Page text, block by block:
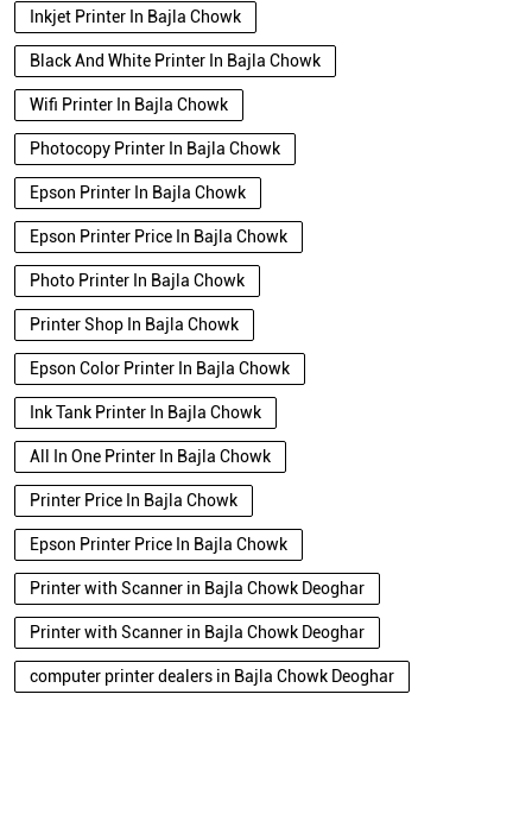
Inkjet Printer In Bajla Chowk
Black And White Printer In Bajla Chowk
Wifi Printer In Bajla Chowk
Photocopy Printer In Bajla Chowk
Epson Printer In Bajla Chowk
Epson Printer Price In Bajla Chowk
Photo Printer In Bajla Chowk
Printer Shop In Bajla Chowk
Epson Color Printer In Bajla Chowk
Ink Tank Printer In Bajla Chowk
All In One Printer In Bajla Chowk
Printer Price In Bajla Chowk
Epson Printer Price In Bajla Chowk
Printer with Scanner in Bajla Chowk Deoghar
Printer with Scanner in Bajla Chowk Deoghar
computer printer dealers in Bajla Chowk Deoghar